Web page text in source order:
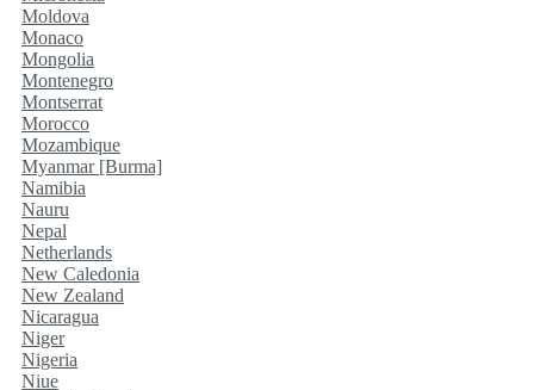
Moldova
Monaco
Mongolia
Montenegro
Montserrat
Morocco
Mozambique
Myanmar [Burma]
Namibia
Nauru
Nepal
Netherlands
New Caledonia
New Zealand
Nicaragua
Niger
Nigeria
Niue